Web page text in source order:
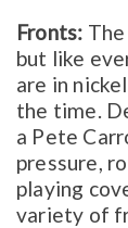
Fronts:
but like
are in
the time.
a Pete
pressure,
playing
variety of